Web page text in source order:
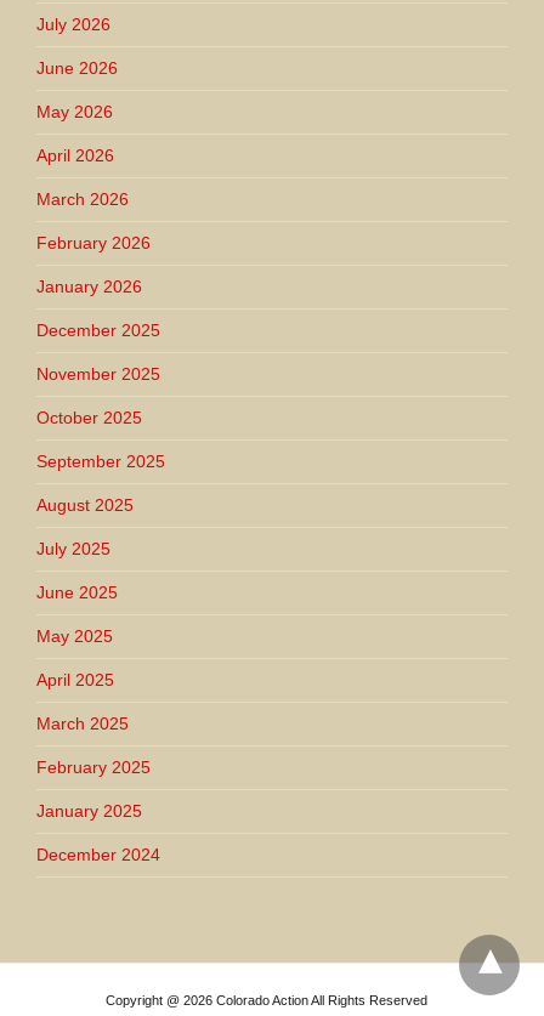
July 2026
June 2026
May 2026
April 2026
March 2026
February 2026
January 2026
December 2025
November 2025
October 2025
September 2025
August 2025
July 2025
June 2025
May 2025
April 2025
March 2025
February 2025
January 2025
December 2024
Copyright @ 2026 Colorado Action All Rights Reserved